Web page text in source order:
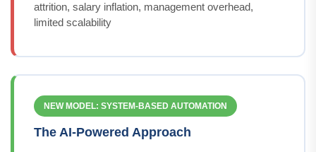
attrition, salary inflation, management overhead,
limited scalability
NEW MODEL: SYSTEM-BASED AUTOMATION
The AI-Powered Approach